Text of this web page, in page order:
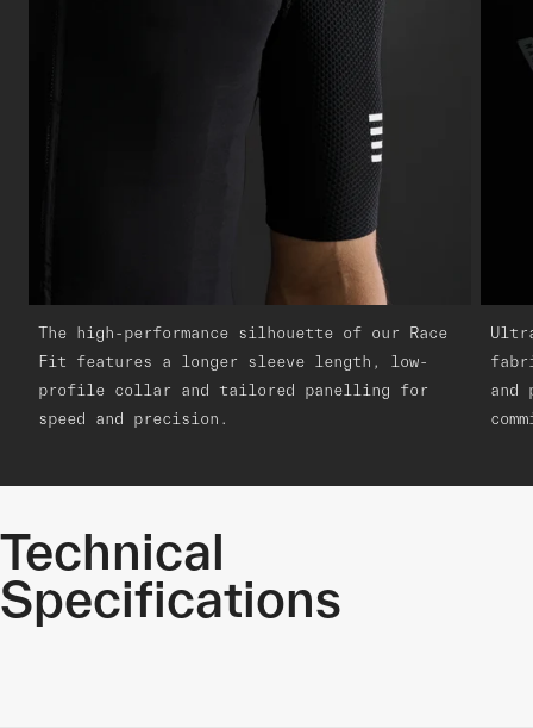
The high-performance silhouette of our Race
Fit features a longer sleeve length, low-
profile collar and tailored panelling for
speed and precision.
and
Technical
Specifications